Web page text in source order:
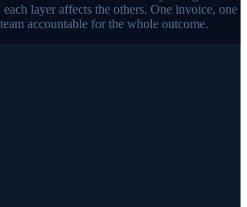
layer affects the others. One invoice, one
accountable for the whole outcome.